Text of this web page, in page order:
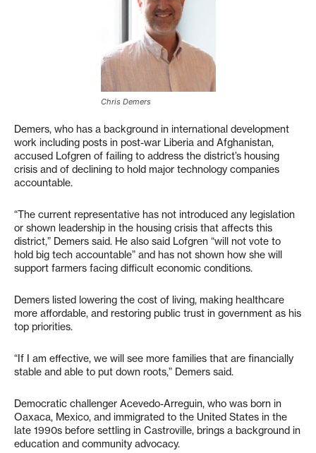
Chris Demers
Demers, who has a background in international development
work including posts in post-war Liberia and Afghanistan,
accused Lofgren of failing to address the district’s housing
crisis and of declining to hold major technology companies
accountable.
“The current representative has not introduced any legislation
or shown leadership in the housing crisis that affects this
district,” Demers said. He also said Lofgren “will not vote to
hold big tech accountable” and has not shown how she will
support farmers facing difficult economic conditions.
Demers listed lowering the cost of living, making healthcare
more affordable, and restoring public trust in government as his
top priorities.
“If I am effective, we will see more families that are financially
stable and able to put down roots,” Demers said.
Democratic challenger Acevedo-Arreguin, who was born in
Oaxaca, Mexico, and immigrated to the United States in the
late 1990s before settling in Castroville, brings a background in
education and community advocacy.